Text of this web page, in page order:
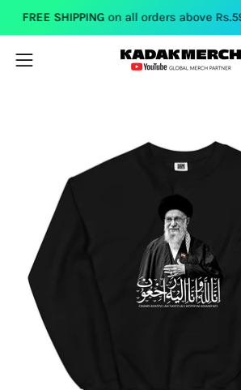
Skip
content
FREE SHIPPINGon all orders above Rs.599
Open